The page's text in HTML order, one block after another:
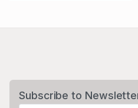
Subscribe to